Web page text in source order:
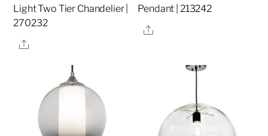
Light Two Tier Chandelier |
270232
Share
Pendant | 213242
Share